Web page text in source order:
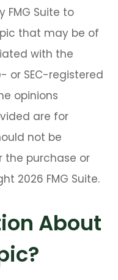
Suite to
that may be of
with the
or SEC-registered
opinions
are for
not be
the purchase or
2026 FMG Suite.
About